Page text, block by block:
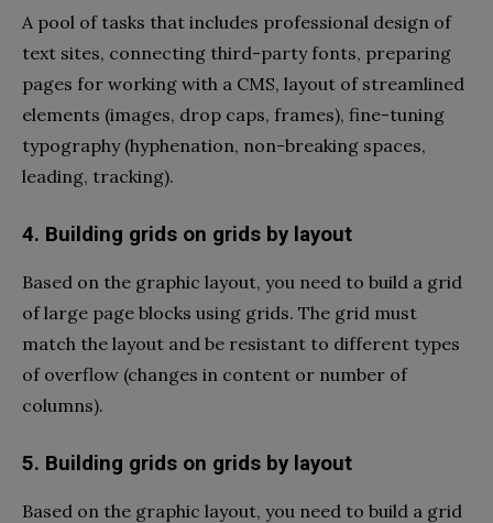
A pool of tasks that includes professional design of
text sites, connecting third-party fonts, preparing
pages for working with a CMS, layout of streamlined
elements (images, drop caps, frames), fine-tuning
typography (hyphenation, non-breaking spaces,
leading, tracking).
4. Building grids on grids by layout
Based on the graphic layout, you need to build a grid
of large page blocks using grids. The grid must
match the layout and be resistant to different types
of overflow (changes in content or number of
columns).
5. Building grids on grids by layout
Based on the graphic layout, you need to build a grid